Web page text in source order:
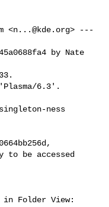
<n...@kde.org> ---
by Nate
6.3'.
singleton-ness
be accessed
Folder View: